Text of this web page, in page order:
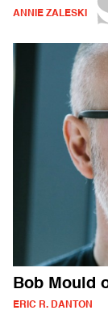
ANNIE ZALESKI
Bob Mould
ERIC R. DANTON